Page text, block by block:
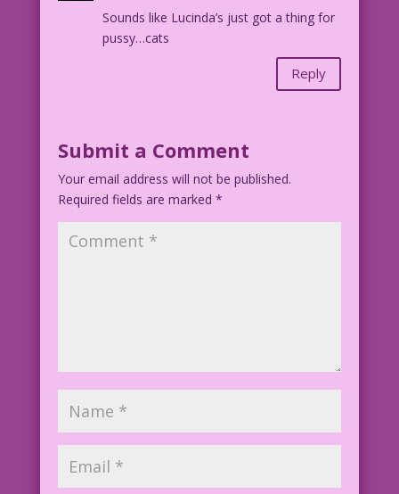
Art: Diego Jourdan Pereira & Mike
Pascale
Sounds like Lucinda’s just got a thing for
pussy…cats
Reply
Submit a Comment
Your email address will not be published.
Required fields are marked *